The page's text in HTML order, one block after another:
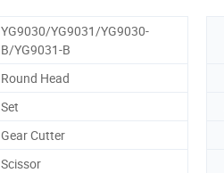
YG9030/YG9031/YG9030-
B/YG9031-B
Round Head
Set
Gear Cutter
Scissor